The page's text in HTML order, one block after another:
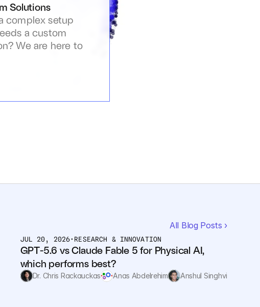
Solutions
complex setup
a custom
We are here to
All Blog Posts ›
JUL 20, 2026• RESEARCH & INNOVATION
GPT-5.6 vs Claude Fable 5 for Physical AI,
which performs best?
Dr. Chris Rackauckas Anas Abdelrehim Anshul Singhvi